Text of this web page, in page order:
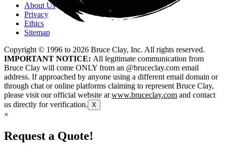
About Us
Privacy
Ethics
Sitemap
Copyright © 1996 to 2026 Bruce Clay, Inc. All rights reserved.
IMPORTANT NOTICE: All legitimate communication from
Bruce Clay will come ONLY from an @bruceclay.com email
address. If approached by anyone using a different email domain or
through chat or online platforms claiming to represent Bruce Clay,
please visit our official website at www.bruceclay.com and contact
us directly for verification. X
×
Request a Quote!